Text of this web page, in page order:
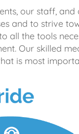
our staff, and
and to strive
all the tools
Our skilled
is most